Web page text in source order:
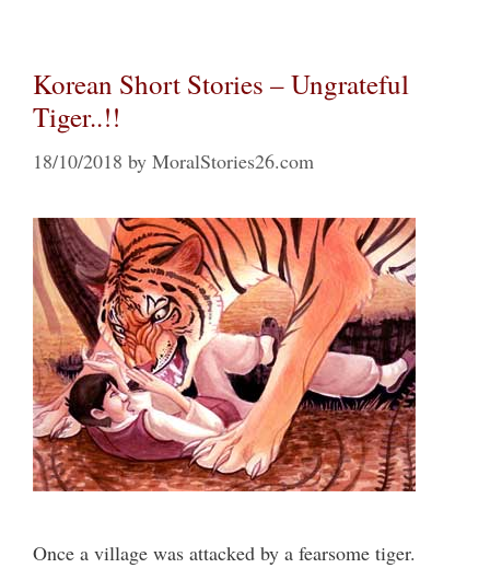
Korean Short Stories – Ungrateful
Tiger..!!
18/10/2018 by MoralStories26.com
Once a village was attacked by a fearsome tiger.